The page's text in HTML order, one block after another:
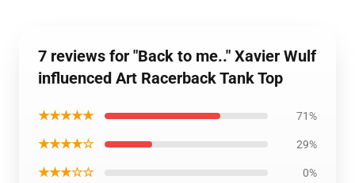
7 reviews for "Back to me.." Xavier Wulf
influenced Art Racerback Tank Top
★★★★★ 71%
★★★★☆ 29%
★★★☆☆ 0%